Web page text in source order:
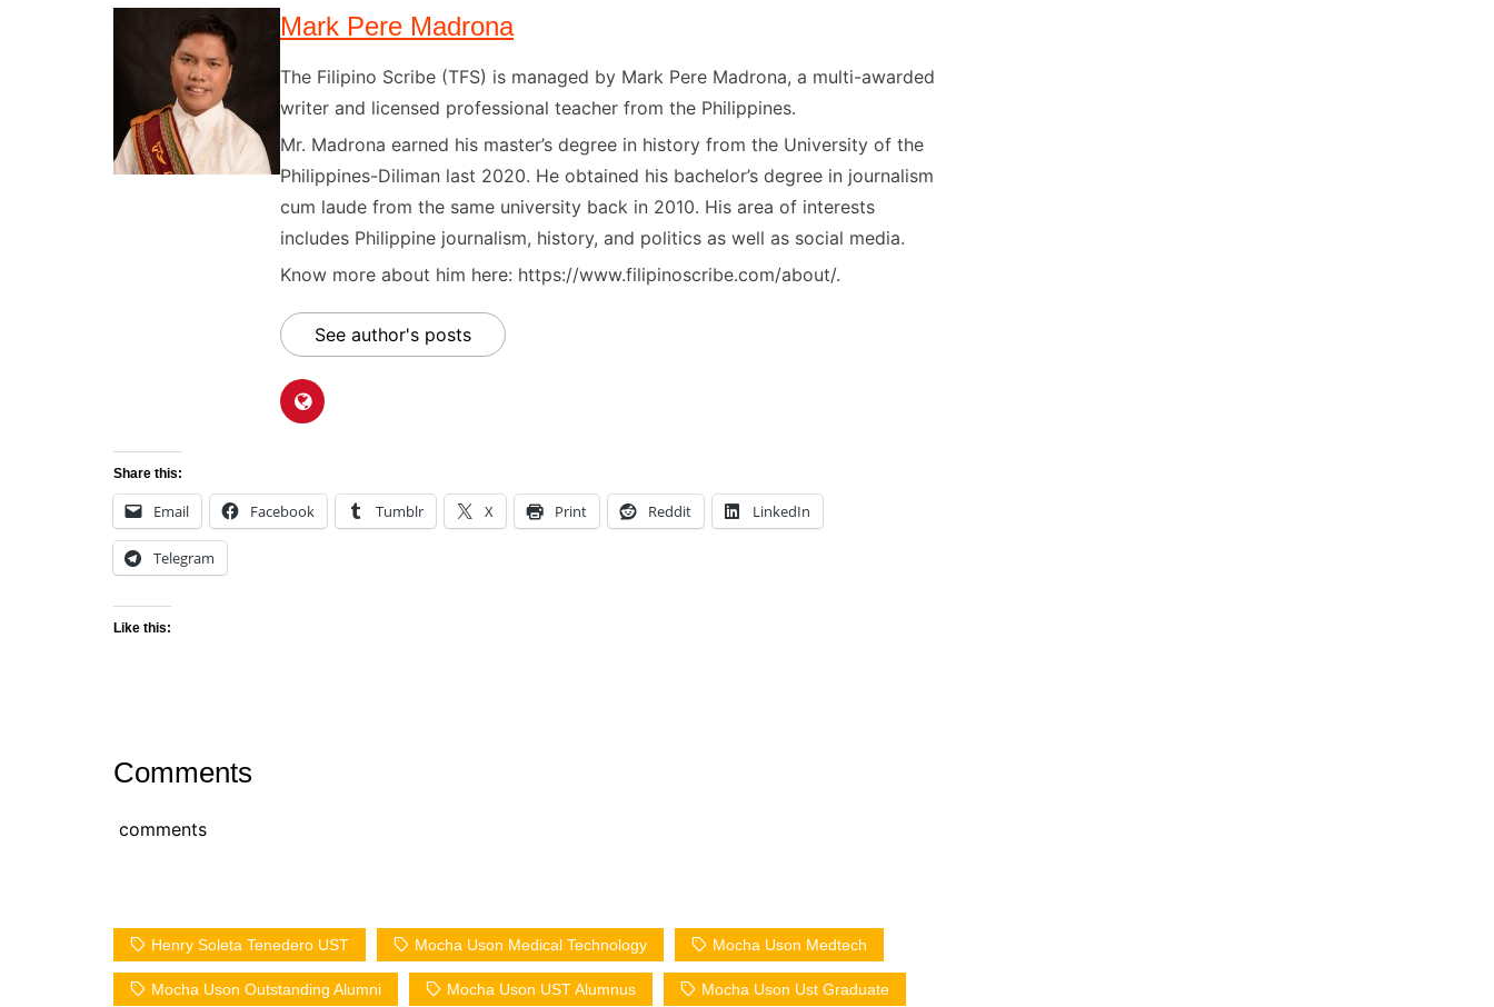
Mark Pere Madrona
The Filipino Scribe (TFS) is managed by Mark Pere Madrona, a multi-awarded
writer and licensed professional teacher from the Philippines.
Mr. Madrona earned his master’s degree in history from the University of the
Philippines-Diliman last 2020. He obtained his bachelor’s degree in journalism
cum laude from the same university back in 2010. His area of interests
includes Philippine journalism, history, and politics as well as social media.
Know more about him here: https://www.filipinoscribe.com/about/.
See author's posts
Share this:
Email Facebook Tumblr X Print Reddit LinkedIn
Telegram
Like this:
Comments
comments
Henry Soleta Tenedero UST Mocha Uson Medical Technology Mocha Uson Medtech
Mocha Uson Outstanding Alumni Mocha Uson UST Alumnus Mocha Uson Ust Graduate